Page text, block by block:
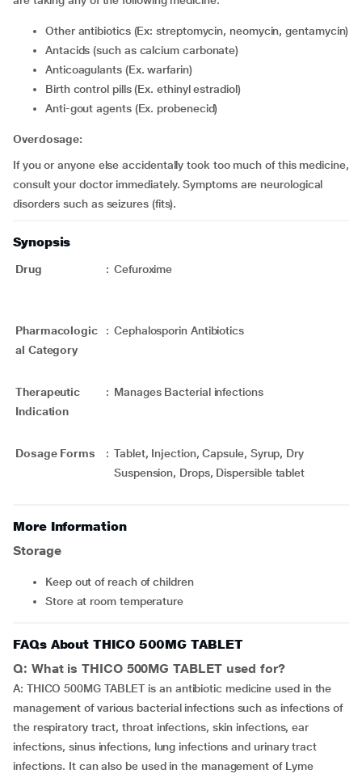
Other antibiotics (Ex: streptomycin, neomycin, gentamycin)
Antacids (such as calcium carbonate)
Anticoagulants (Ex. warfarin)
Birth control pills (Ex. ethinyl estradiol)
Anti-gout agents (Ex. probenecid)
Overdosage:
If you or anyone else accidentally took too much of this medicine,
consult your doctor immediately. Symptoms are neurological
disorders such as seizures (fits).
Synopsis
Drug : Cefuroxime
Pharmacologic
al Category
: Cephalosporin Antibiotics
Therapeutic
Indication
: Manages Bacterial infections
Dosage Forms : Tablet, Injection, Capsule, Syrup, Dry
Suspension, Drops, Dispersible tablet
More Information
Storage
Keep out of reach of children
Store at room temperature
FAQs About THICO 500MG TABLET
Q: What is THICO 500MG TABLET used for?
A: THICO 500MG TABLET is an antibiotic medicine used in the
management of various bacterial infections such as infections of
the respiratory tract, throat infections, skin infections, ear
infections, sinus infections, lung infections and urinary tract
infections. It can also be used in the management of Lyme